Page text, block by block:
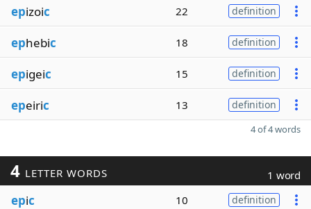
epizoic 22 definition
ephebic 18 definition
epigeic 15 definition
epeiric 13 definition
4 of 4 words
4 LETTER WORDS 1 word
epic 10 definition